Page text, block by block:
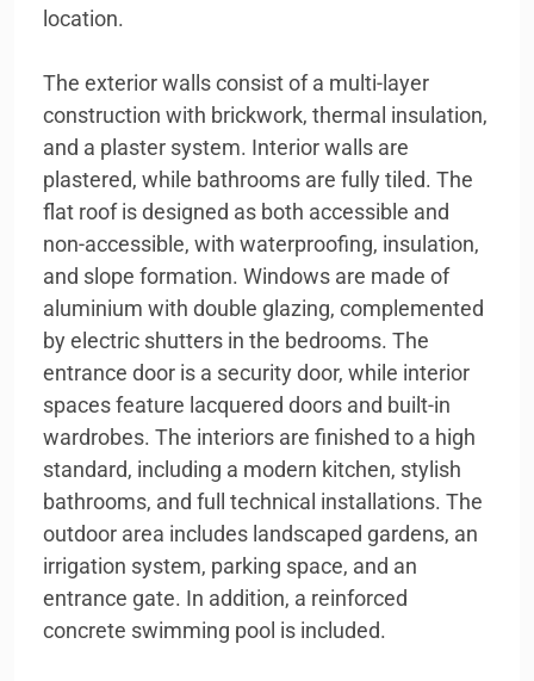
location.
The exterior walls consist of a multi-layer
construction with brickwork, thermal insulation,
and a plaster system. Interior walls are
plastered, while bathrooms are fully tiled. The
flat roof is designed as both accessible and
non-accessible, with waterproofing, insulation,
and slope formation. Windows are made of
aluminium with double glazing, complemented
by electric shutters in the bedrooms. The
entrance door is a security door, while interior
spaces feature lacquered doors and built-in
wardrobes. The interiors are finished to a high
standard, including a modern kitchen, stylish
bathrooms, and full technical installations. The
outdoor area includes landscaped gardens, an
irrigation system, parking space, and an
entrance gate. In addition, a reinforced
concrete swimming pool is included.